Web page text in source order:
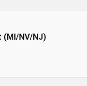
(MI/NV/NJ)